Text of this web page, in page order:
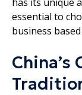
essential to
business
China’s